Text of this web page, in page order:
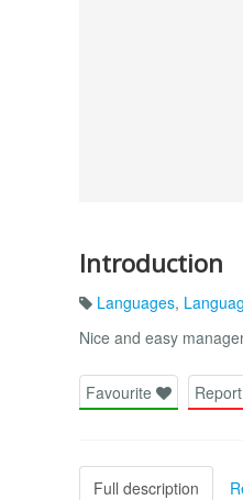
Introduction
Languages,
Nice and easy
Favourite Report
Full description